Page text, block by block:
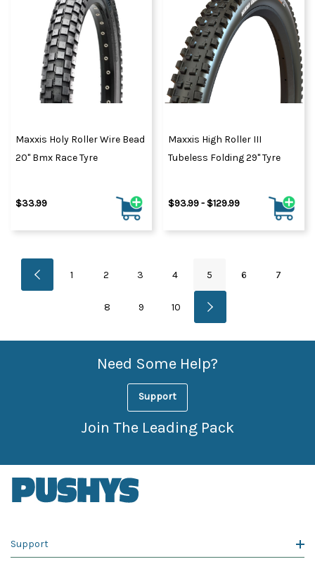
Maxxis Holy Roller Wire Bead
20" Bmx Race Tyre
$33.99
Maxxis High Roller III
Tubeless Folding 29" Tyre
$93.99 - $129.99
1 2 3 4 5 6 7
8 9 10
Need Some Help?
Support
Join The Leading Pack
Support